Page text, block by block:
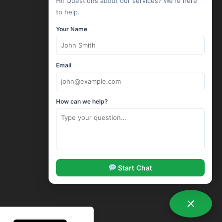
Linux Hosting
Windows Hosting
Wordpress Hosting
Drupal Hosting
Joomla Hosting
cPanel Hosting
ASP.Net Hosting
Corporate Hosting
SSL Certificates
Sitelock Security
SpamExperts Email Security
to help.
Your Name
Email
How can we help?
Start Chat